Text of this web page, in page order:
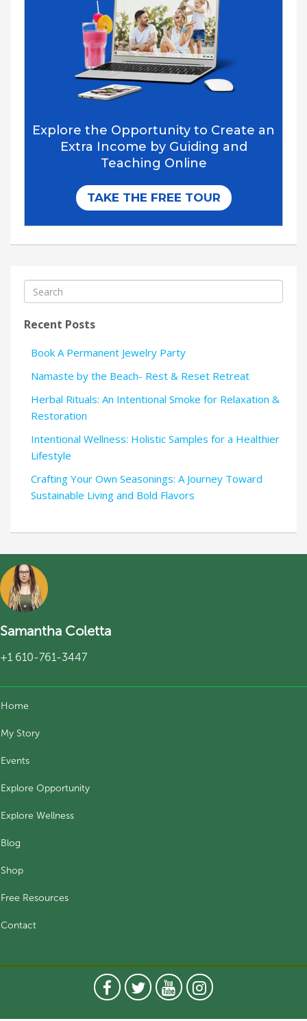
Recent Posts
Book A Permanent Jewelry Party
Namaste by the Beach- Rest & Reset Retreat
Herbal Rituals: An Intentional Smoke for Relaxation &
Restoration
Intentional Wellness: Holistic Samples for a Healthier
Lifestyle
Crafting Your Own Seasonings: A Journey Toward
Sustainable Living and Bold Flavors
Samantha Coletta
+1 610-761-3447
Home
My Story
Events
Explore Opportunity
Explore Wellness
Blog
Shop
Free Resources
Contact